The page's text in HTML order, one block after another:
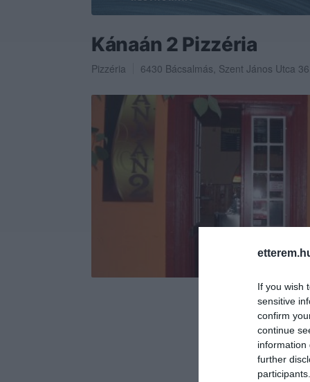
If you wish
sensitive
confirm
continue
information
further
Kánaán 2 Pizzéria
Pizzéria 6430 Bácsalmás, Szent János Utca